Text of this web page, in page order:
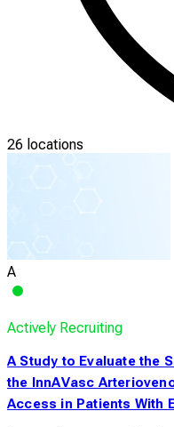
26 locations
A
Actively Recruiting
A Study to Evaluate the
the InnAVasc
Access in Patients With